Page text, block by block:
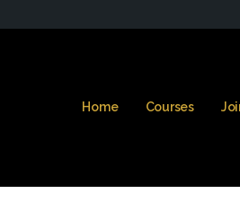
Home Courses